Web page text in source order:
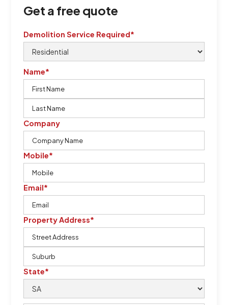
Get a free quote
Demolition Service Required*
Name*
Company
Mobile*
Email*
Property Address*
State*